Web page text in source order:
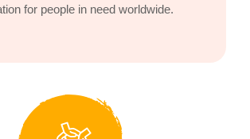
for people in need worldwide.